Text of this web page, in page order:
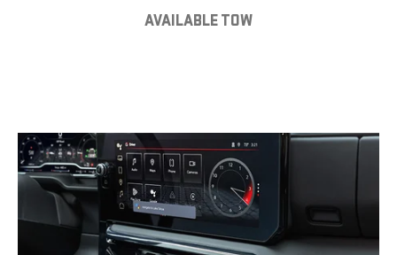
AVAILABLE TOW